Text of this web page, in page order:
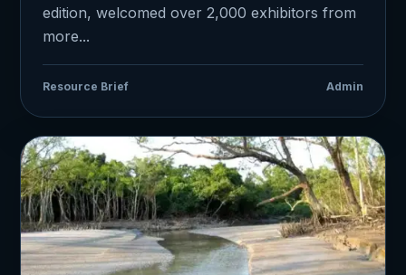
edition, welcomed over 2,000 exhibitors from
more...
Resource Brief Admin